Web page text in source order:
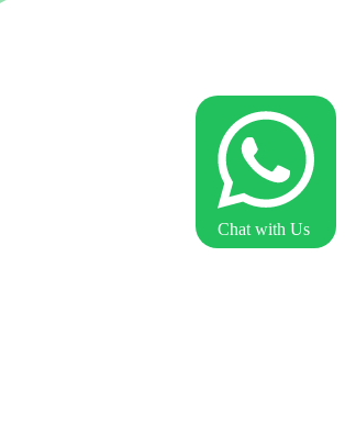
Chat with Us